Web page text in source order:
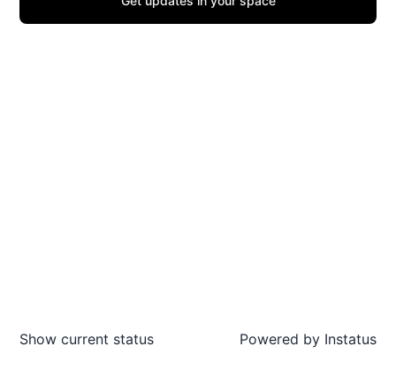
Show current status Powered by Instatus